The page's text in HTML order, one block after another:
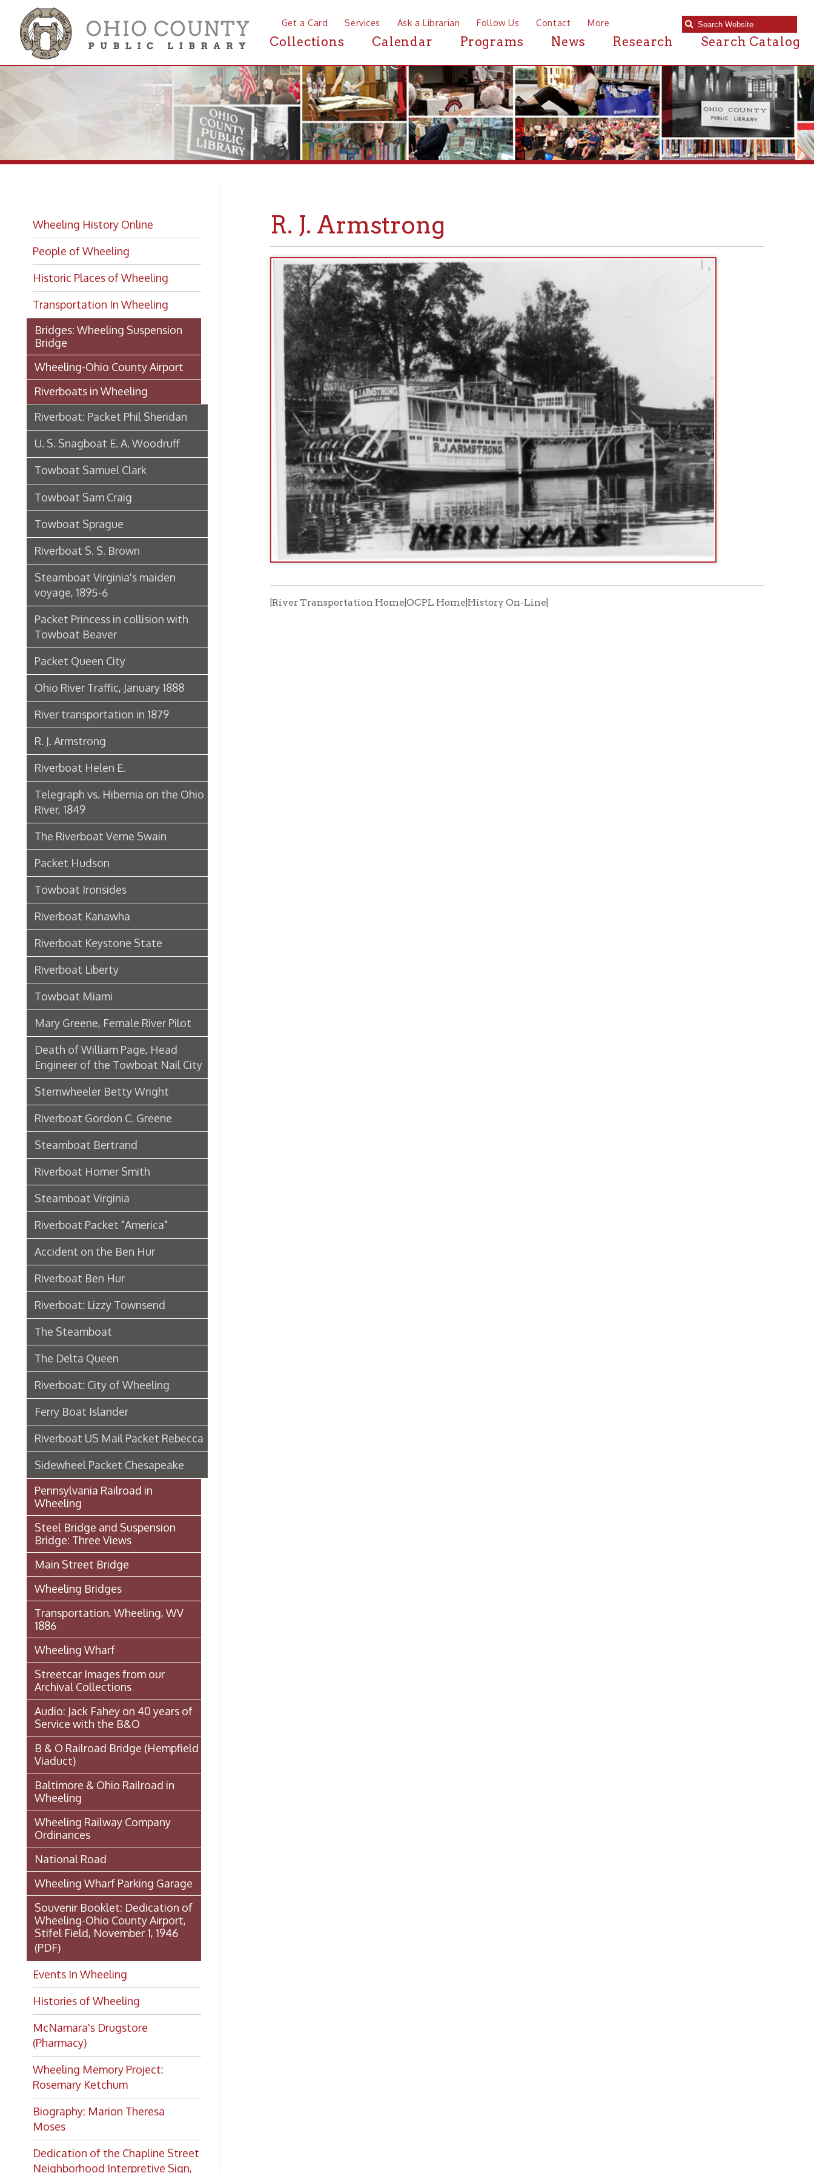
Get a Card Services Ask a Librarian Follow Us Contact More
Collections Calendar Programs News Research Search Catalog
People of Wheeling
Historic Places of Wheeling
Transportation In Wheeling
Bridges: Wheeling Suspension
Bridge
Wheeling-Ohio County Airport
Riverboats in Wheeling
Riverboat: Packet Phil Sheridan
U. S. Snagboat E. A. Woodruff
Towboat Samuel Clark
Towboat Sam Craig
Towboat Sprague
Riverboat S. S. Brown
Steamboat Virginia's maiden
voyage, 1895-6
Packet Princess in collision with
Towboat Beaver
Packet Queen City
Ohio River Traffic, January 1888
River transportation in 1879
R. J. Armstrong
Riverboat Helen E.
Telegraph vs. Hibernia on the Ohio
River, 1849
The Riverboat Verne Swain
Packet Hudson
Towboat Ironsides
Riverboat Kanawha
Riverboat Keystone State
Riverboat Liberty
Towboat Miami
Mary Greene, Female River Pilot
Death of William Page, Head
Engineer of the Towboat Nail City
Sternwheeler Betty Wright
Riverboat Gordon C. Greene
Steamboat Bertrand
Riverboat Homer Smith
Steamboat Virginia
Riverboat Packet "America"
Accident on the Ben Hur
Riverboat Ben Hur
Riverboat: Lizzy Townsend
The Steamboat
The Delta Queen
Riverboat: City of Wheeling
Riverboat US Mail Packet Rebecca
Sidewheel Packet Chesapeake
Pennsylvania Railroad in
Wheeling
Steel Bridge and Suspension
Bridge: Three Views
Main Street Bridge
Wheeling Bridges
Transportation, Wheeling, WV
1886
Wheeling Wharf
Streetcar Images from our
Archival Collections
Audio: Jack Fahey on 40 years of
Service with the B&O
B & O Railroad Bridge (Hempfield
Viaduct)
Baltimore & Ohio Railroad in
Wheeling
Wheeling Railway Company
Ordinances
National Road
Wheeling Wharf Parking Garage
Souvenir Booklet: Dedication of
Wheeling-Ohio County Airport,
Stifel Field, November 1, 1946
(PDF)
Events In Wheeling
Histories of Wheeling
McNamara's Drugstore
(Pharmacy)
Wheeling Memory Project:
Rosemary Ketchum
Biography: Marion Theresa
Moses
Dedication of the Chapline Street
Neighborhood Interpretive Sign,
June 20, 2026
Looking for
history?
If you have a Wheeling/Ohio
County history question, we have
several local history specialists on
staff. Send us a message and we'll
do our best to answer your
question.
Specialist
|River Transportation Home|OCPL Home|History On-Line|